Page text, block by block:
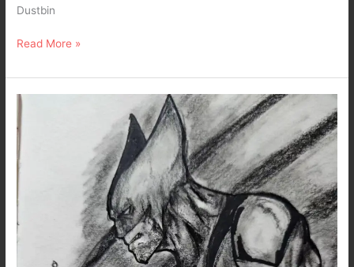
Dustbin
Read More »
Wolverine
Fanart
in
Pencils